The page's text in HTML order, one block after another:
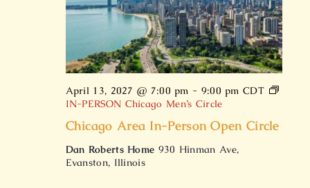
Chicago Area In-Person Open Circle
April 13, 2027 @ 7:00 pm - 9:00 pm CDT
IN-PERSON Chicago Men’s Circle
Dan Roberts Home 930 Hinman Ave,
Evanston, Illinois